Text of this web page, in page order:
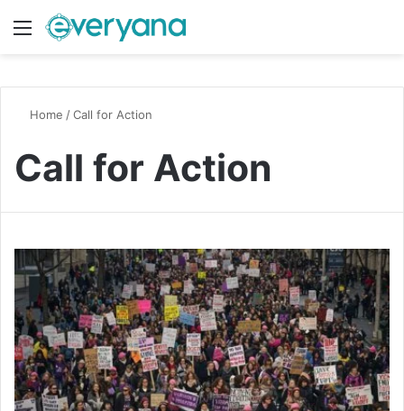
Menu
Home /Call for Action
Call for Action